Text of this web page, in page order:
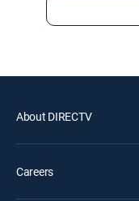
About DIRECTV
Careers